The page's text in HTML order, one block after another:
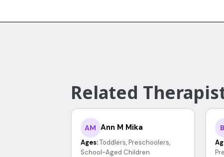
Related
AM Ann M Mika
Ages: Toddlers, Preschoolers,
School-Aged Children